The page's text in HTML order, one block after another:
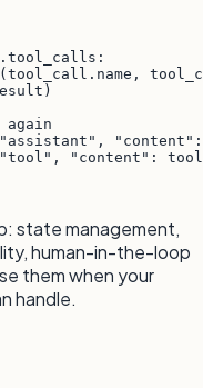
again
"content":
state management,
human-in-the-loop
them when your
handle.